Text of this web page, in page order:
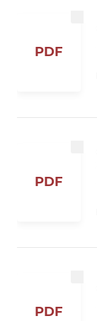
PDF
PDF
PDF